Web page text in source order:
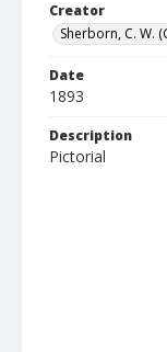
Creator
Sherborn, C. W.
Date
1893
Description
Pictorial